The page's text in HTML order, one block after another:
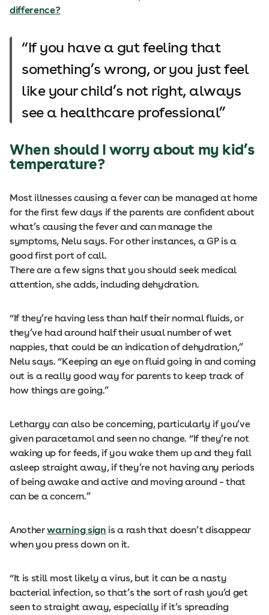
difference?
If you have a gut feeling that
something’s wrong, or you just feel
like your child’s not right, always
see a healthcare professional
When should I worry about my kid’s
temperature?
Most illnesses causing a fever can be managed at home
for the first few days if the parents are confident about
what’s causing the fever and can manage the
symptoms, Nelu says. For other instances, a GP is a
good first port of call.
There are a few signs that you should seek medical
attention, she adds, including dehydration.
“If they’re having less than half their normal fluids, or
they’ve had around half their usual number of wet
nappies, that could be an indication of dehydration,”
Nelu says. “Keeping an eye on fluid going in and coming
out is a really good way for parents to keep track of
how things are going.”
Lethargy can also be concerning, particularly if you’ve
given paracetamol and seen no change. “If they’re not
waking up for feeds, if you wake them up and they fall
asleep straight away, if they’re not having any periods
of being awake and active and moving around – that
can be a concern.”
Anotherwarning sign is a rash that doesn’t disappear
when you press down on it.
“It is still most likely a virus, but it can be a nasty
bacterial infection, so that’s the sort of rash you’d get
seen to straight away, especially if it’s spreading